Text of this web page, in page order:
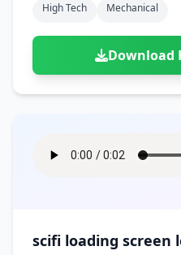
High Tech
Mechanical
Download
scifi loading screen